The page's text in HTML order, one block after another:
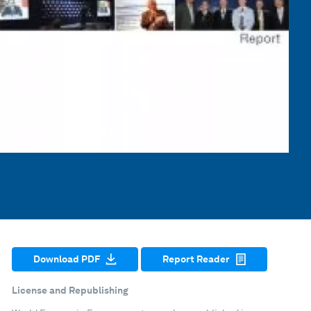
Download PDF Report Reader
License and Republishing